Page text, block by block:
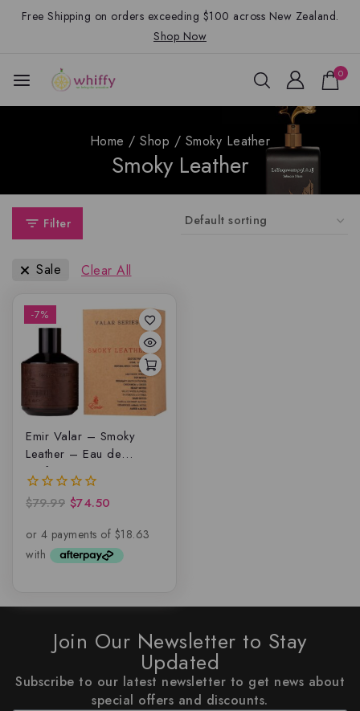
Free Shipping on orders exceeding $100 across New Zealand.
Shop Now
0
Home / Shop / Smoky Leather
Smoky Leather
Filter
Sale Clear All
-7%
Emir Valar – Smoky
Leather – Eau de
parfum
0
of
$79.99 $74.50
Join Our Newsletter to Stay
Updated
Subscribe to our latest newsletter to get news about
special offers and discounts.